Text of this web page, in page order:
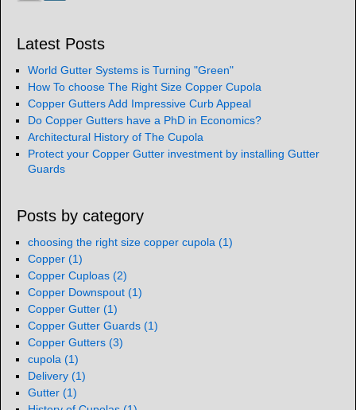
Latest Posts
World Gutter Systems is Turning "Green"
How To choose The Right Size Copper Cupola
Copper Gutters Add Impressive Curb Appeal
Do Copper Gutters have a PhD in Economics?
Architectural History of The Cupola
Protect your Copper Gutter investment by installing Gutter
Guards
Posts by category
choosing the right size copper cupola (1)
Copper (1)
Copper Cuploas (2)
Copper Downspout (1)
Copper Gutter (1)
Copper Gutter Guards (1)
Copper Gutters (3)
cupola (1)
Delivery (1)
Gutter (1)